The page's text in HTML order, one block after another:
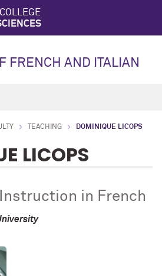
FRENCH AND ITALIAN
TEACHING DOMINIQUE LICOPS
LICOPS
in French